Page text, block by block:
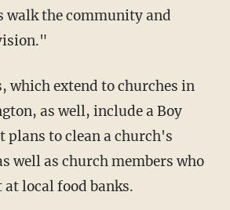
walk the community and
which extend to churches in
as well, include a Boy
plans to clean a church's
well as church members who
local food banks.